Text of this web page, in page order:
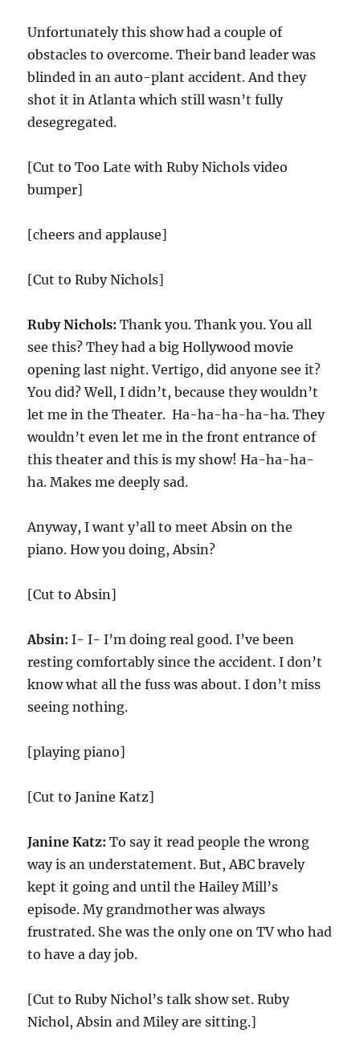
Unfortunately this show had a couple of
obstacles to overcome. Their band leader was
blinded in an auto-plant accident. And they
shot it in Atlanta which still wasn’t fully
desegregated.
[Cut to Too Late with Ruby Nichols video
bumper]
[cheers and applause]
[Cut to Ruby Nichols]
Ruby Nichols:Thank you. Thank you. You all
see this? They had a big Hollywood movie
opening last night. Vertigo, did anyone see it?
You did? Well, I didn’t, because they wouldn’t
let me in the Theater. Ha-ha-ha-ha-ha. They
wouldn’t even let me in the front entrance of
this theater and this is my show! Ha-ha-ha-
ha. Makes me deeply sad.
Anyway, I want y’all to meet Absin on the
piano. How you doing, Absin?
[Cut to Absin]
Absin: I- I- I’m doing real good. I’ve been
resting comfortably since the accident. I don’t
know what all the fuss was about. I don’t miss
seeing nothing.
[playing piano]
[Cut to Janine Katz]
Janine Katz:To say it read people the wrong
way is an understatement. But, ABC bravely
kept it going and until the Hailey Mill’s
episode. My grandmother was always
frustrated. She was the only one on TV who had
to have a day job.
[Cut to Ruby Nichol’s talk show set. Ruby
Nichol, Absin and Miley are sitting.]